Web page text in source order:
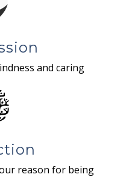
and caring
reason for being